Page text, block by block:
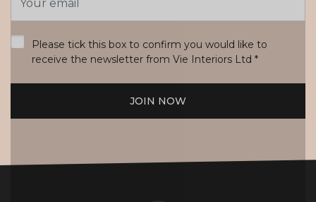
Address
Please tick this box to confirm you would like to
receive the newsletter from Vie Interiors Ltd *
JOIN NOW